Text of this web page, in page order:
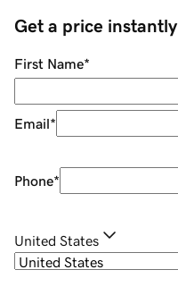
Get a price instantly
First Name*
Email*
Phone*
United States